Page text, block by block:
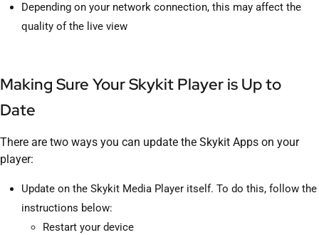
Depending on your network connection, this may affect the
quality of the live view
Making Sure Your Skykit Player is Up to
Date
There are two ways you can update the Skykit Apps on your
player:
Update on the Skykit Media Player itself. To do this, follow the
instructions below:
Restart your device